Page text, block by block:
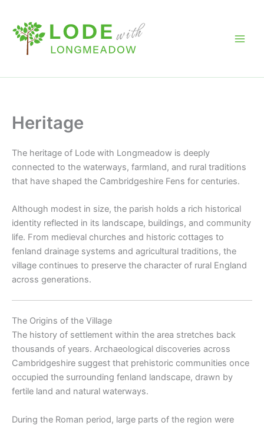
content
Heritage
The heritage of Lode with Longmeadow is deeply
connected to the waterways, farmland, and rural traditions
that have shaped the Cambridgeshire Fens for centuries.
Although modest in size, the parish holds a rich historical
identity reflected in its landscape, buildings, and community
life. From medieval churches and historic cottages to
fenland drainage systems and agricultural traditions, the
village continues to preserve the character of rural England
across generations.
The Origins of the Village
The history of settlement within the area stretches back
thousands of years. Archaeological discoveries across
Cambridgeshire suggest that prehistoric communities once
occupied the surrounding fenland landscape, drawn by
fertile land and natural waterways.
During the Roman period, large parts of the region were